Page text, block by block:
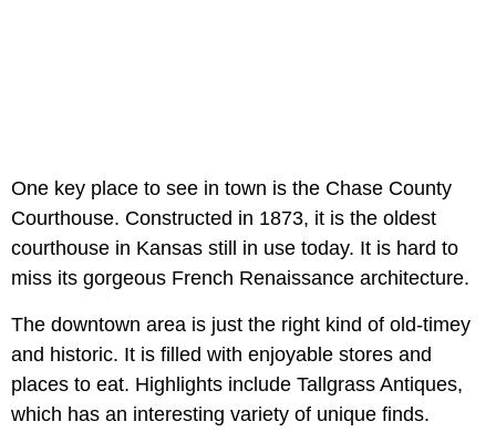
One key place to see in town is the Chase County
Courthouse. Constructed in 1873, it is the oldest
courthouse in Kansas still in use today. It is hard to
miss its gorgeous French Renaissance architecture.
The downtown area is just the right kind of old-timey
and historic. It is filled with enjoyable stores and
places to eat. Highlights include Tallgrass Antiques,
which has an interesting variety of unique finds.